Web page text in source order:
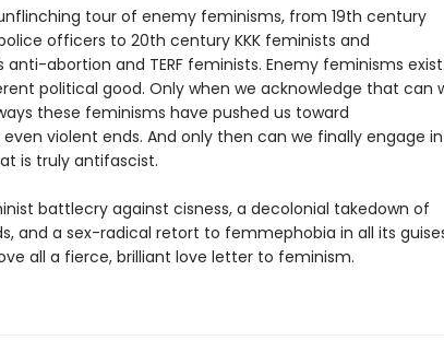
tour of enemy feminisms, from 19th century
officers to 20th century KKK feminists and
anti-abortion and TERF feminists. Enemy feminisms exist.
political good. Only when we acknowledge that can
these feminisms have pushed us toward
violent ends. And only then can we finally engage in
is truly antifascist.
battlecry against cisness, a decolonial takedown of
and a sex-radical retort to femmephobia in all its
all a fierce, brilliant love letter to feminism.